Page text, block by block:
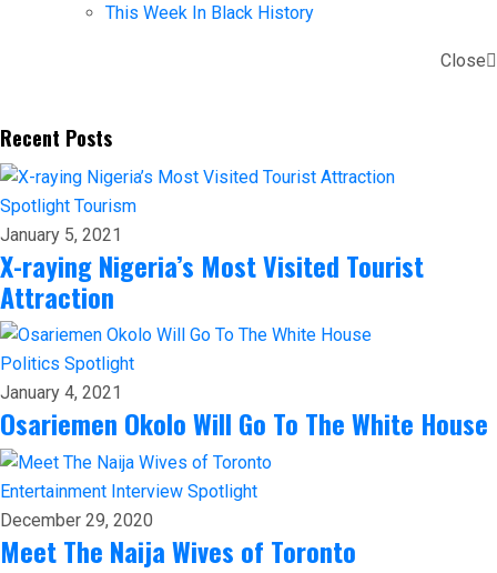
This Week In Black History
Close
Recent Posts
Spotlight Tourism
January 5, 2021
X-raying Nigeria’s Most Visited Tourist
Attraction
Politics Spotlight
January 4, 2021
Osariemen Okolo Will Go To The White House
Entertainment Interview Spotlight
December 29, 2020
Meet The Naija Wives of Toronto